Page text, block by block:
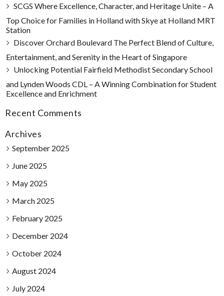
SCGS Where Excellence, Character, and Heritage Unite – A
Top Choice for Families in Holland with Skye at Holland MRT
Station
Discover Orchard Boulevard The Perfect Blend of Culture,
Entertainment, and Serenity in the Heart of Singapore
Unlocking Potential Fairfield Methodist Secondary School
and Lynden Woods CDL – A Winning Combination for Student
Excellence and Enrichment
Recent Comments
Archives
September 2025
June 2025
May 2025
March 2025
February 2025
December 2024
October 2024
August 2024
July 2024